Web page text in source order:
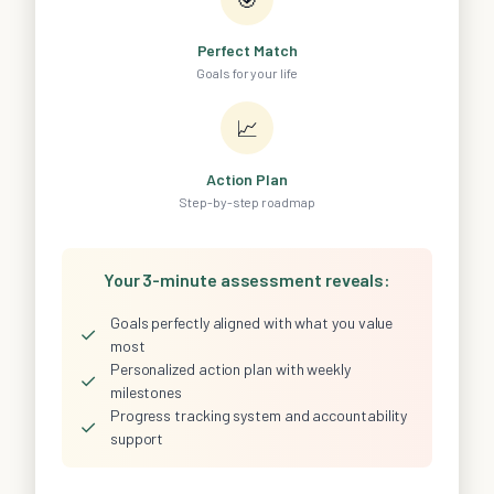
Perfect Match
Goals for your life
📈
Action Plan
Step-by-step roadmap
Your 3-minute assessment reveals:
✓
Goals perfectly aligned with what you value
most
✓
Personalized action plan with weekly
milestones
✓
Progress tracking system and accountability
support